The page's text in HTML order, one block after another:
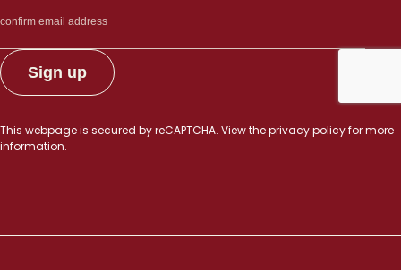
This webpage is secured byreCAPTCHA. View theprivacy policyfor more
information.